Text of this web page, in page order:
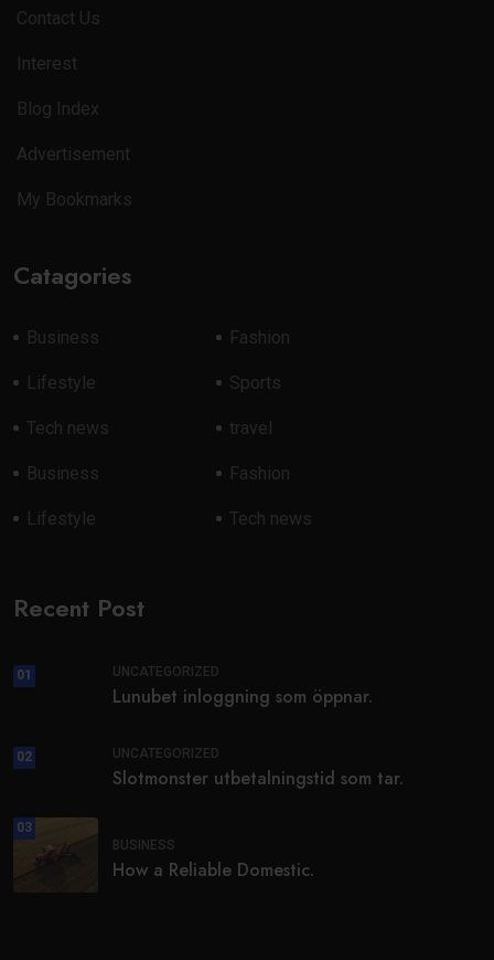
Contact Us
Interest
Blog Index
Advertisement
My Bookmarks
Catagories
Business Fashion
Lifestyle Sports
Tech news travel
Business Fashion
Lifestyle Tech news
Recent Post
01 UNCATEGORIZED
Lunubet inloggning som öppnar.
02 UNCATEGORIZED
Slotmonster utbetalningstid som tar.
03
BUSINESS
How a Reliable Domestic.